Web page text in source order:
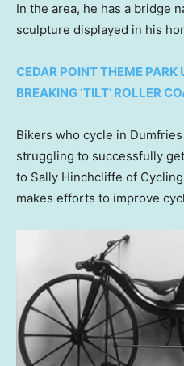
In the area, he has a bridge
sculpture displayed in his
CEDAR POINT THEME PARK
BREAKING ‘TILT’ ROLLER
Bikers who cycle in
struggling to successfully
to Sally Hinchcliffe of
makes efforts to improve